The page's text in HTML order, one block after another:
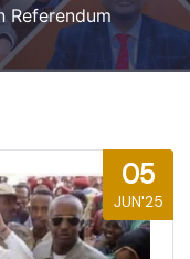
Referendum
05
JUN'25